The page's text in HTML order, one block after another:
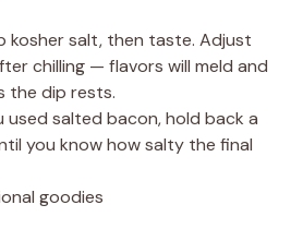
kosher salt, then taste. Adjust
chilling — flavors will meld and
the dip rests.
used salted bacon, hold back a
you know how salty the final
goodies